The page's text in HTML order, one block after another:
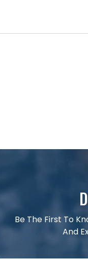
Be The First To
And